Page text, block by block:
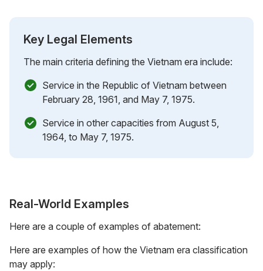
Key Legal Elements
The main criteria defining the Vietnam era include:
Service in the Republic of Vietnam between
February 28, 1961, and May 7, 1975.
Service in other capacities from August 5,
1964, to May 7, 1975.
Real-World Examples
Here are a couple of examples of abatement:
Here are examples of how the Vietnam era classification
may apply: